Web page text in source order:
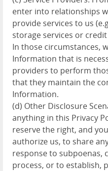
enter into relationships
provide services to us
storage services or
In those circumstances,
Information that is
providers to perform
that they maintain the
Information.
(d) Other Disclosure
anything in this Privacy
reserve the right, and
authorize us, to share
response to subpoenas,
process, or to establish,